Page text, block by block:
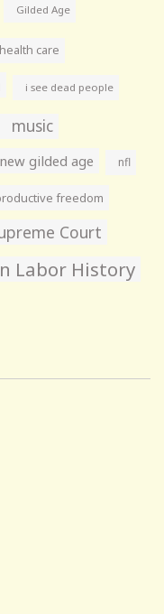
Gilded Age
health care
i see dead people
music
new gilded age nfl
freedom
Court
Labor History